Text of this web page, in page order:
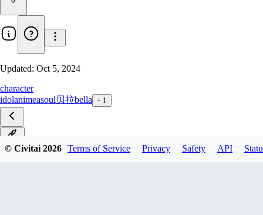
Updated: Oct 5, 2024
character
idolanimeasoul贝拉bella + 1
V1.0
© Civitai2026 Terms of Service Privacy Safety API